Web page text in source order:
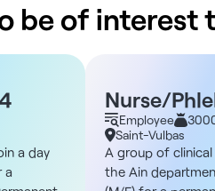
be of interest
a day
a
Nurse/
Saint-
Employee
Saint-Vulbas
A group of clinical
the Ain